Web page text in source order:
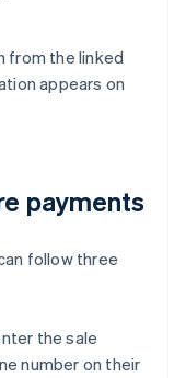
from the linked
appears on
payments
follow three
the sale
number on their